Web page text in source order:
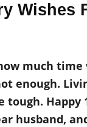
Wishes
much time
enough.
tough. Happy
husband,